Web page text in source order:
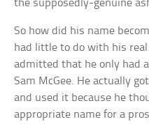
the supposedly-genuine
So how did his name
had little to do with his
admitted that he only had
Sam McGee. He actually
and used it because he
appropriate name for a